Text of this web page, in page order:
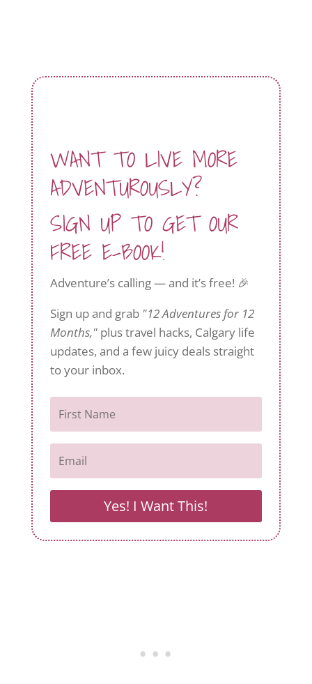
WANT TO LIVE MORE
ADVENTUROUSLY?
SIGN UP TO GET OUR
FREE E-BOOK!
Adventure’s calling — and it’s free! 🎉
Sign up and grab "12 Adventures for 12
Months,"plus travel hacks, Calgary life
updates, and a few juicy deals straight
to your inbox.
Yes! I Want This!